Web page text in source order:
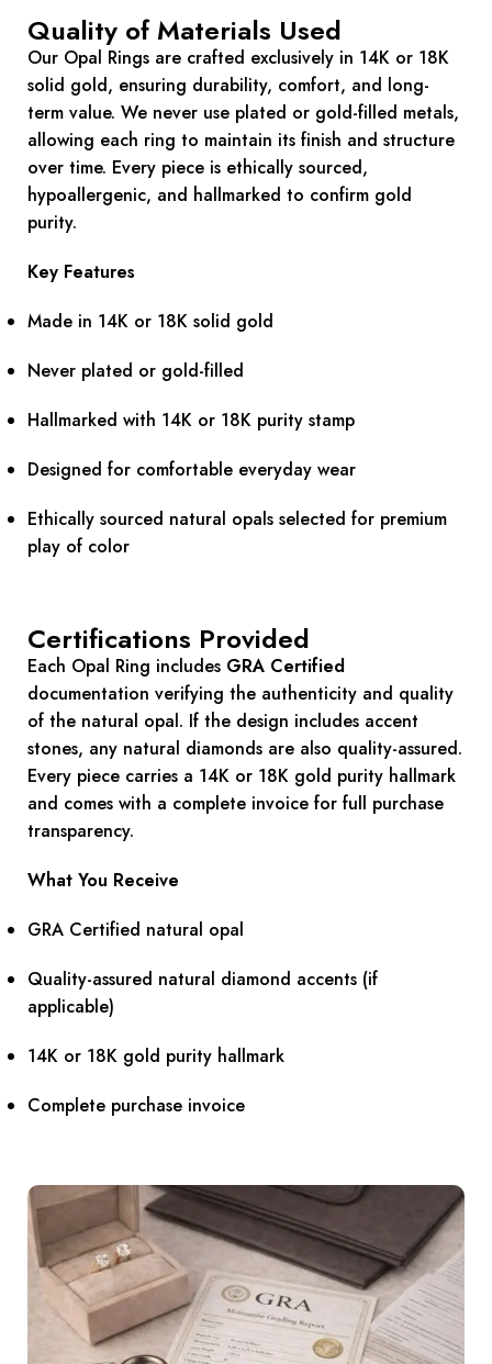
Quality of Materials Used
Our Opal Rings are crafted exclusively in 14K or 18K
solid gold, ensuring durability, comfort, and long-
term value. We never use plated or gold-filled metals,
allowing each ring to maintain its finish and structure
over time. Every piece is ethically sourced,
hypoallergenic, and hallmarked to confirm gold
purity.
Key Features
Made in 14K or 18K solid gold
Never plated or gold-filled
Hallmarked with 14K or 18K purity stamp
Designed for comfortable everyday wear
Ethically sourced natural opals selected for premium
play of color
Certifications Provided
Each Opal Ring includes GRA Certified
documentation verifying the authenticity and quality
of the natural opal. If the design includes accent
stones, any natural diamonds are also quality-assured.
Every piece carries a 14K or 18K gold purity hallmark
and comes with a complete invoice for full purchase
transparency.
What You Receive
GRA Certified natural opal
Quality-assured natural diamond accents (if
applicable)
14K or 18K gold purity hallmark
Complete purchase invoice